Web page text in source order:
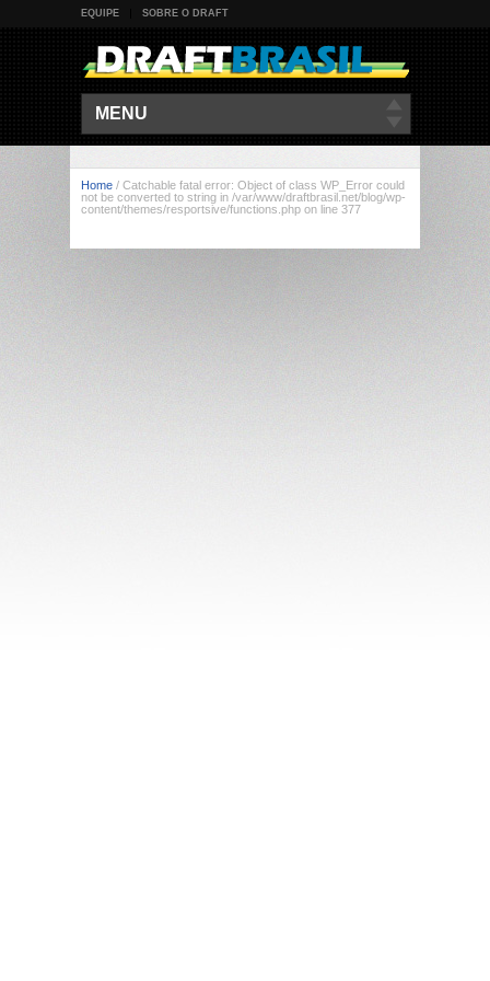
EQUIPE SOBRE O DRAFT
MENU
Home / Catchable fatal error: Object of class WP_Error could
not be converted to string in /var/www/draftbrasil.net/blog/wp-
content/themes/resportsive/functions.php on line 377